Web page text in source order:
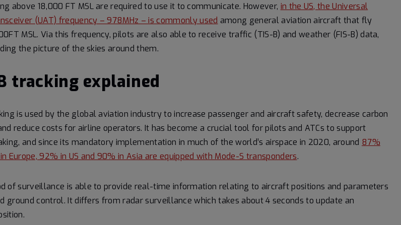
above 18,000 FT MSL are required to use it to communicate. However, in the US, the Universal
(UAT) frequency – 978MHz – is commonly used among general aviation aircraft that fly
MSL. Via this frequency, pilots are also able to receive traffic (TIS-B) and weather (FIS-B) data,
the picture of the skies around them.
tracking explained
is used by the global aviation industry to increase passenger and aircraft safety, decrease carbon
reduce costs for airline operators. It has become a crucial tool for pilots and ATCs to support
and since its mandatory implementation in much of the world’s airspace in 2020, around 87%
Europe, 92% in US and 90% in Asia are equipped with Mode-S transponders.
of surveillance is able to provide real-time information relating to aircraft positions and parameters
ground control. It differs from radar surveillance which takes about 4 seconds to update an